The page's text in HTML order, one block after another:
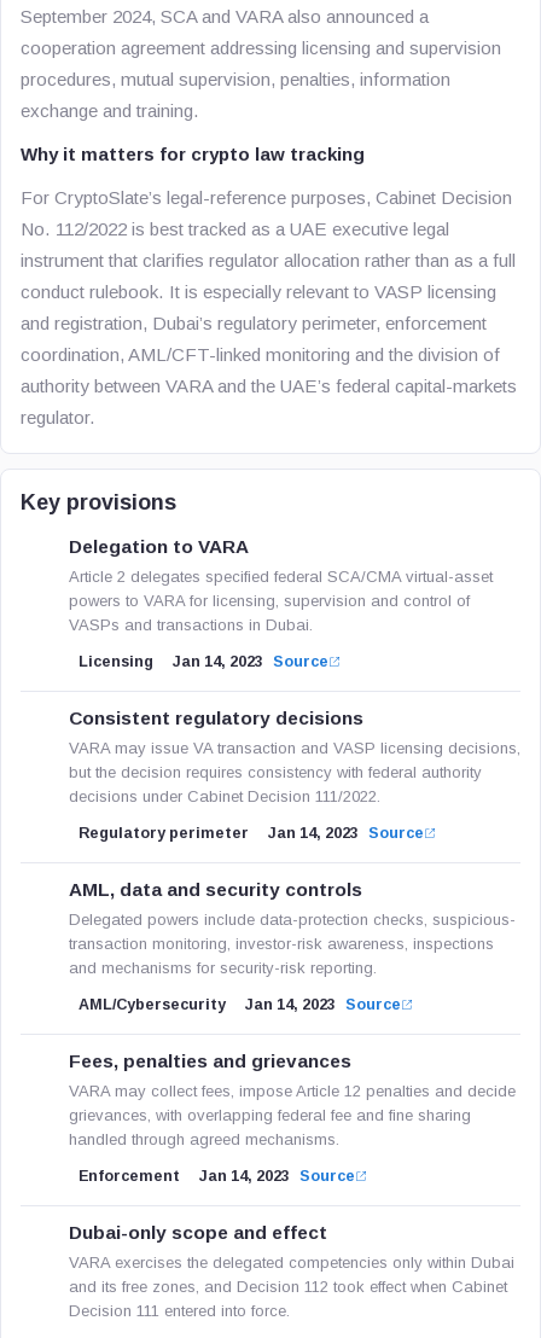
September 2024, SCA and VARA also announced a
cooperation agreement addressing licensing and supervision
procedures, mutual supervision, penalties, information
exchange and training.
Why it matters for crypto law tracking
For CryptoSlate’s legal-reference purposes, Cabinet Decision
No. 112/2022 is best tracked as a UAE executive legal
instrument that clarifies regulator allocation rather than as a full
conduct rulebook. It is especially relevant to VASP licensing
and registration, Dubai’s regulatory perimeter, enforcement
coordination, AML/CFT-linked monitoring and the division of
authority between VARA and the UAE’s federal capital-markets
regulator.
Key provisions
Delegation to VARA
Article 2 delegates specified federal SCA/CMA virtual-asset
powers to VARA for licensing, supervision and control of
VASPs and transactions in Dubai.
Licensing Jan 14, 2023 Source
Consistent regulatory decisions
VARA may issue VA transaction and VASP licensing decisions,
but the decision requires consistency with federal authority
decisions under Cabinet Decision 111/2022.
Regulatory perimeter Jan 14, 2023 Source
AML, data and security controls
Delegated powers include data-protection checks, suspicious-
transaction monitoring, investor-risk awareness, inspections
and mechanisms for security-risk reporting.
AML/Cybersecurity Jan 14, 2023 Source
Fees, penalties and grievances
VARA may collect fees, impose Article 12 penalties and decide
grievances, with overlapping federal fee and fine sharing
handled through agreed mechanisms.
Enforcement Jan 14, 2023 Source
Dubai-only scope and effect
VARA exercises the delegated competencies only within Dubai
and its free zones, and Decision 112 took effect when Cabinet
Decision 111 entered into force.